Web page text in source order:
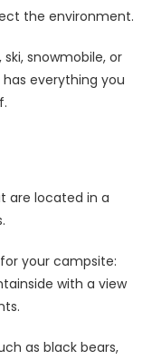
the environment.
snowmobile, or
everything you
are located in a
your campsite:
with a view
as black bears,